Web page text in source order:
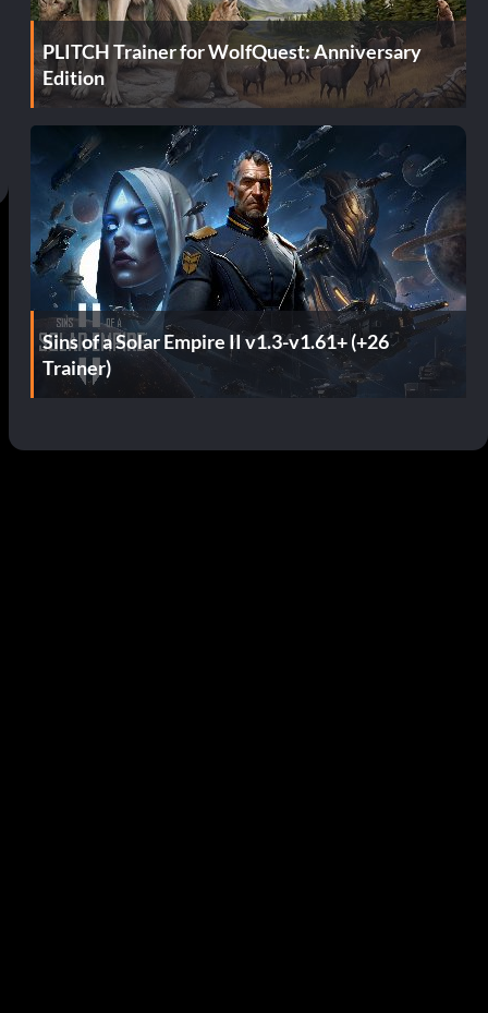
PLITCH Trainer for WolfQuest: Anniversary
Edition
Sins of a Solar Empire II v1.3-v1.61+ (+26
Trainer)